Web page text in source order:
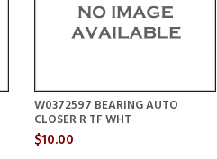
W0372597 BEARING AUTO
CLOSER R TF WHT
$10.00